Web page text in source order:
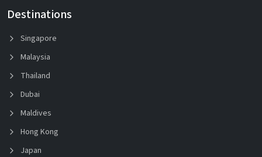
Destinations
Singapore
Malaysia
Thailand
Dubai
Maldives
Hong Kong
Japan